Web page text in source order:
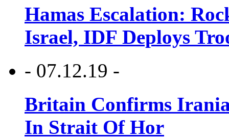
Hamas Escalation:
Israel, IDF Deploys
- 07.12.19 -
Britain Confirms
In Strait Of Hor